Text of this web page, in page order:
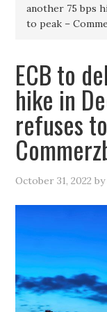
another 75 bps
to peak –
ECB to
hike in
refuses
October 31, 2022